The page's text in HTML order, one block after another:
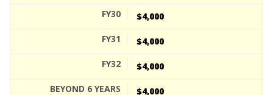
$4,000
$4,000
$4,000
$4,000